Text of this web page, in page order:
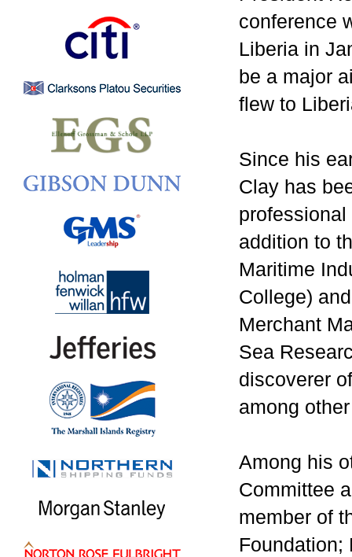
conference
Liberia in
be a major
flew to
Since his
Clay has
addition to
Maritime
College)
Merchant
Sea
discoverer
among
Among his
Committee
member of
Foundation;